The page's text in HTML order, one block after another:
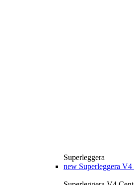
Superleggera
new Superleggera